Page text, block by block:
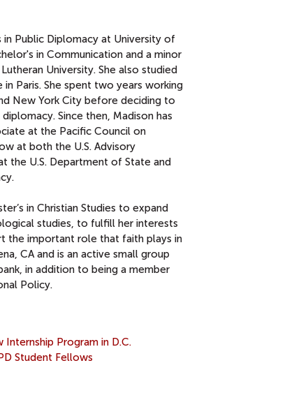
Public Diplomacy at University of
in Communication and a minor
University. She also studied
Paris. She spent two years working
New York City before deciding to
Since then, Madison has
at the Pacific Council on
at both the U.S. Advisory
the U.S. Department of State and
in Christian Studies to expand
studies, to fulfill her interests
the important role that faith plays in
CA and is an active small group
in addition to being a member
Policy.
Internship Program in D.C.
Student Fellows